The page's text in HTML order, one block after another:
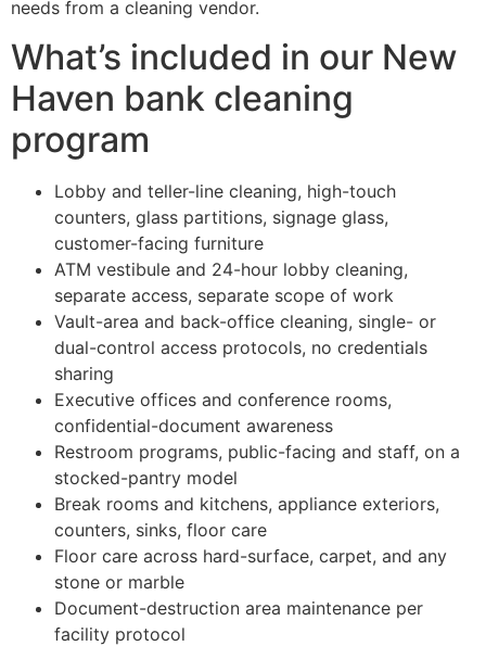
needs from a cleaning vendor.
What’s included in our New
Haven bank cleaning
program
Lobby and teller-line cleaning, high-touch
counters, glass partitions, signage glass,
customer-facing furniture
ATM vestibule and 24-hour lobby cleaning,
separate access, separate scope of work
Vault-area and back-office cleaning, single- or
dual-control access protocols, no credentials
sharing
Executive offices and conference rooms,
confidential-document awareness
Restroom programs, public-facing and staff, on a
stocked-pantry model
Break rooms and kitchens, appliance exteriors,
counters, sinks, floor care
Floor care across hard-surface, carpet, and any
stone or marble
Document-destruction area maintenance per
facility protocol